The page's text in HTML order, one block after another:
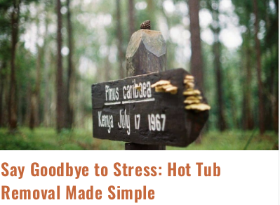
Say Goodbye to Stress: Hot Tub
Removal Made Simple